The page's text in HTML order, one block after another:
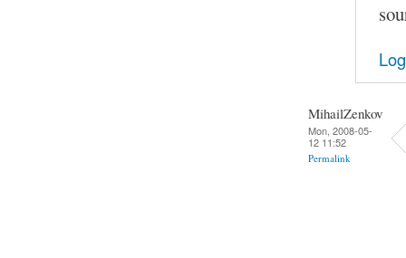
MihailZenkov
Mon, 2008-05-
12 11:52
Permalink